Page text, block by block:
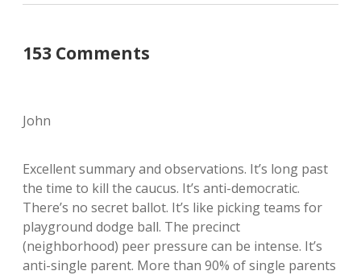
153 Comments
John
Excellent summary and observations. It’s long past
the time to kill the caucus. It’s anti-democratic.
There’s no secret ballot. It’s like picking teams for
playground dodge ball. The precinct
(neighborhood) peer pressure can be intense. It’s
anti-single parent. More than 90% of single parents